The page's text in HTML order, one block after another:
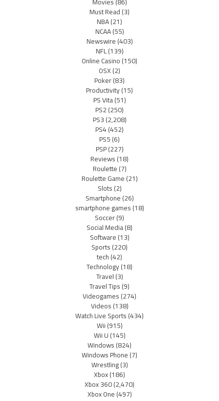
Must Read(3)
NBA(21)
NCAA(55)
Newswire(403)
NFL(139)
Online Casino(150)
OSX(2)
Poker(83)
Productivity(15)
PS Vita(51)
PS2(250)
PS3(2,208)
PS4(452)
PS5(6)
PSP(227)
Reviews(18)
Roulette(7)
Roulette Game(21)
Slots(2)
Smartphone(26)
smartphone games(18)
Soccer(9)
Social Media(8)
Software(13)
Sports(220)
tech(42)
Technology(18)
Travel(3)
Travel Tips(9)
Videogames(274)
Videos(138)
Watch Live Sports(434)
Wii(915)
Wii U(145)
Windows(824)
Windows Phone(7)
Wrestling(3)
Xbox(186)
Xbox 360(2,470)
Xbox One(497)